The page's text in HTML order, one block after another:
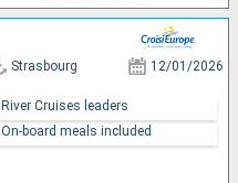
Strasbourg 12/01/2026
River Cruises leaders
On-board meals included